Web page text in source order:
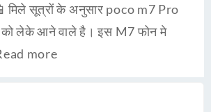
सूत्रों के अनुसार poco m7 Pro
को लेके आने वाले है। इस M7 फोन मे
more